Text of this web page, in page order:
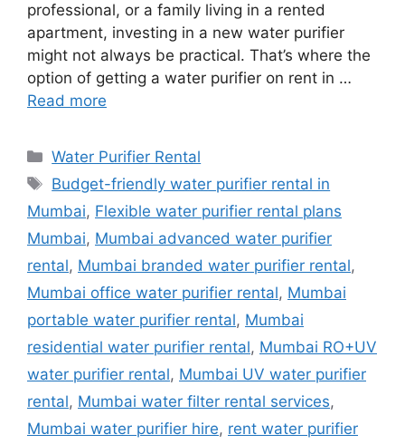
professional, or a family living in a rented
apartment, investing in a new water purifier
might not always be practical. That’s where the
option of getting a water purifier on rent in …
Read more
Categories
Water Purifier Rental
Tags
Budget-friendly water purifier rental in
Mumbai, Flexible water purifier rental plans
Mumbai, Mumbai advanced water purifier
rental, Mumbai branded water purifier rental,
Mumbai office water purifier rental, Mumbai
portable water purifier rental, Mumbai
residential water purifier rental, Mumbai RO+UV
water purifier rental, Mumbai UV water purifier
rental, Mumbai water filter rental services,
Mumbai water purifier hire, rent water purifier